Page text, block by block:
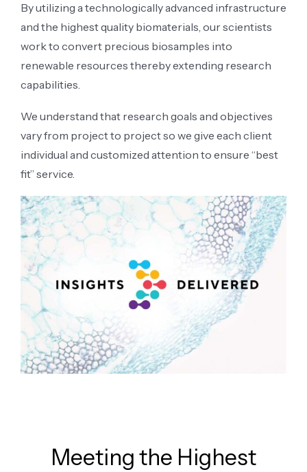
By utilizing a technologically advanced infrastructure
and the highest quality biomaterials, our scientists
work to convert precious biosamples into
renewable resources thereby extending research
capabilities.
We understand that research goals and objectives
vary from project to project so we give each client
individual and customized attention to ensure “best
fit” service.
Meeting the Highest